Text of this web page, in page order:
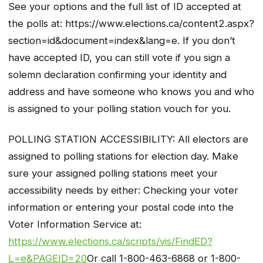
See your options and the full list of ID accepted at
the polls at: https://www.elections.ca/content2.aspx?
section=id&document=index&lang=e. If you don’t
have accepted ID, you can still vote if you sign a
solemn declaration confirming your identity and
address and have someone who knows you and who
is assigned to your polling station vouch for you.
POLLING STATION ACCESSIBILITY: All electors are
assigned to polling stations for election day. Make
sure your assigned polling stations meet your
accessibility needs by either: Checking your voter
information or entering your postal code into the
Voter Information Service at:
https://www.elections.ca/scripts/vis/FindED?
L=e&PAGEID=20Or call 1-800-463-6868 or 1-800-